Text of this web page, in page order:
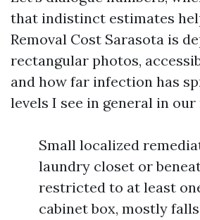
that indistinct estimates
Removal Cost Sarasota is
rectangular photos,
and how far infection has
levels I see in general in our
Small localized
laundry closet or
restricted to at least
cabinet box, mostly